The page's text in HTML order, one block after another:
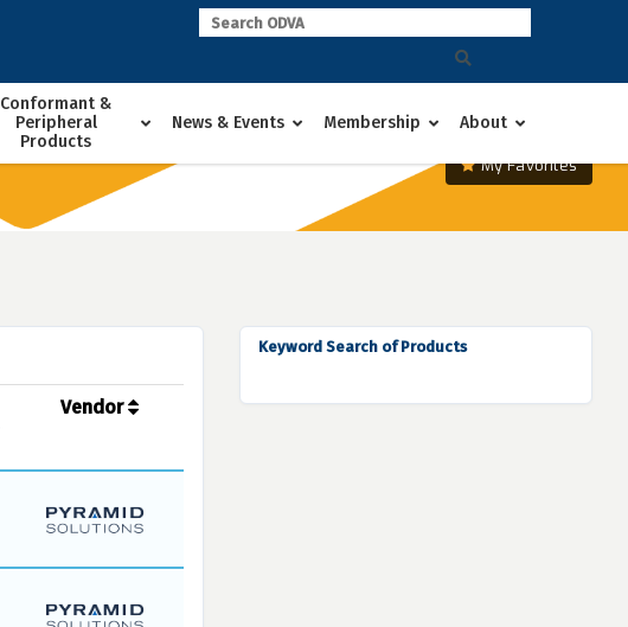
Conformant &
Peripheral
Products
News & Events Membership About
My Favorites
Vendor
Keyword Search of Products